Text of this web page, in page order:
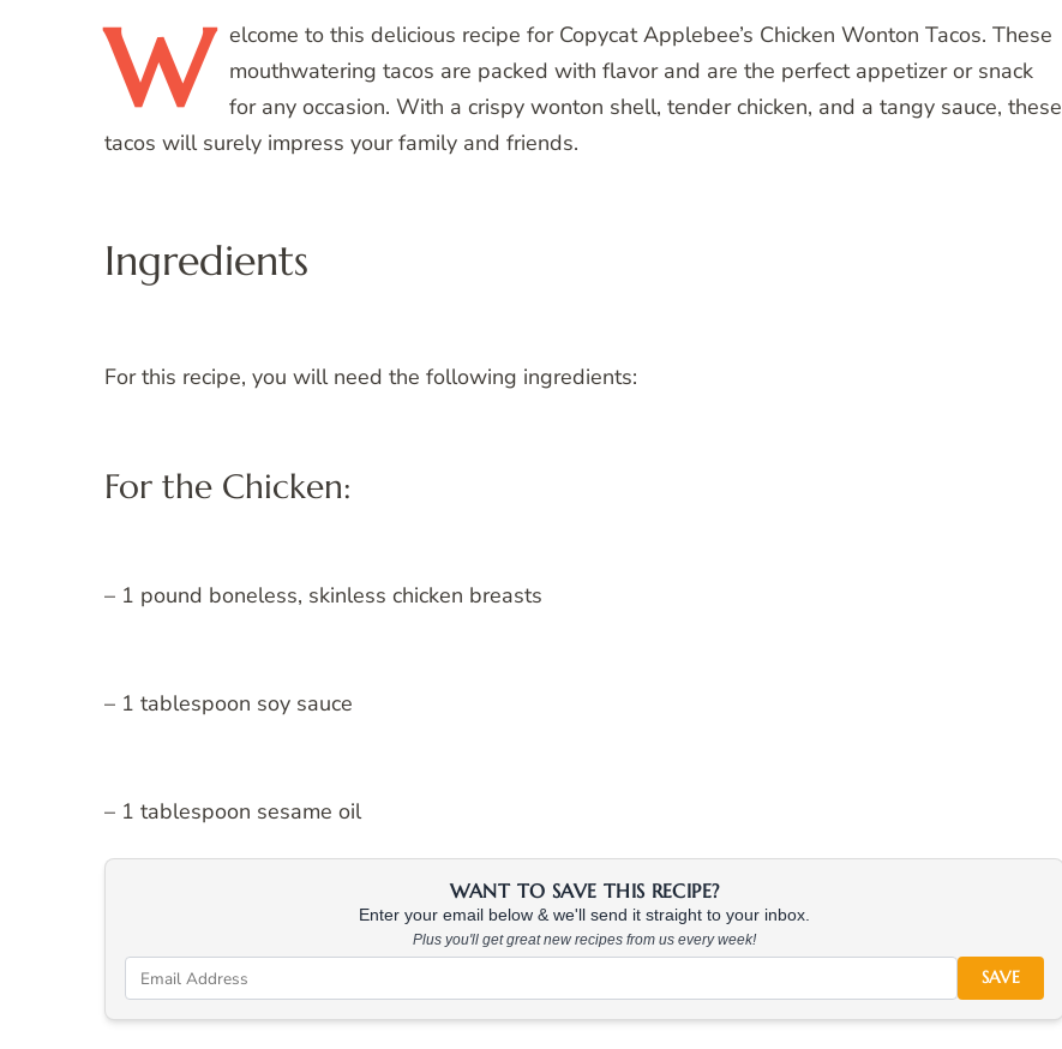
W elcome to this delicious recipe for Copycat Applebee’s Chicken Wonton Tacos. These
mouthwatering tacos are packed with flavor and are the perfect appetizer or snack
for any occasion. With a crispy wonton shell, tender chicken, and a tangy sauce, these
tacos will surely impress your family and friends.
Ingredients
For this recipe, you will need the following ingredients:
For the Chicken:
– 1 pound boneless, skinless chicken breasts
– 1 tablespoon soy sauce
– 1 tablespoon sesame oil
WANT TO SAVE THIS RECIPE?
Enter your email below & we'll send it straight to your inbox.
Plus you'll get great new recipes from us every week!
SAVE